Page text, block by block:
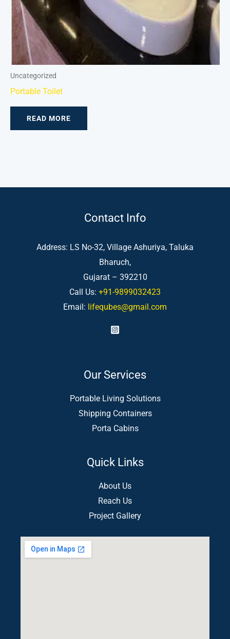
Uncategorized
Portable Toilet
READ MORE
Contact Info
Address: LS No-32, Village Ashuriya, Taluka
Bharuch,
Gujarat – 392210
Call Us: +91-9899032423
Email: lifequbes@gmail.com
Our Services
Portable Living Solutions
Shipping Containers
Porta Cabins
Quick Links
About Us
Reach Us
Project Gallery